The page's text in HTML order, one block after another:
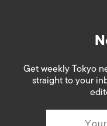
Get weekly Tokyo
straight to your